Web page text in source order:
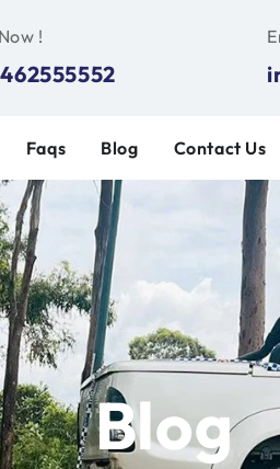
!
Faqs Blog Contact Us
Blog